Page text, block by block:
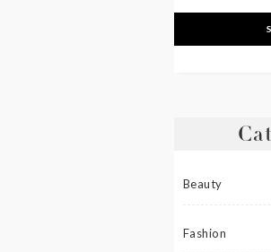
Beauty
Fashion